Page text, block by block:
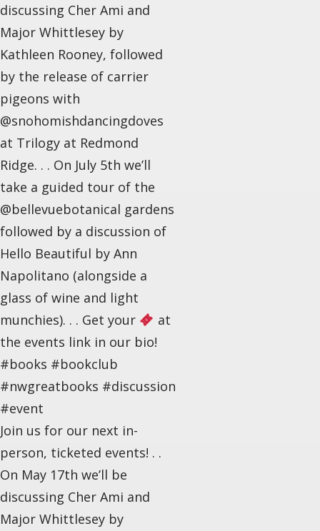
discussing Cher Ami and
Major Whittlesey by
Kathleen Rooney, followed
by the release of carrier
pigeons with
@snohomishdancingdoves
at Trilogy at Redmond
Ridge. . . On July 5th we’ll
take a guided tour of the
@bellevuebotanical gardens
followed by a discussion of
Hello Beautiful by Ann
Napolitano (alongside a
glass of wine and light
munchies). . . Get your
at
the events link in our bio!
#books #bookclub
#nwgreatbooks #discussion
#event
Join us for our next in-
person, ticketed events! . .
On May 17th we’ll be
discussing Cher Ami and
Major Whittlesey by